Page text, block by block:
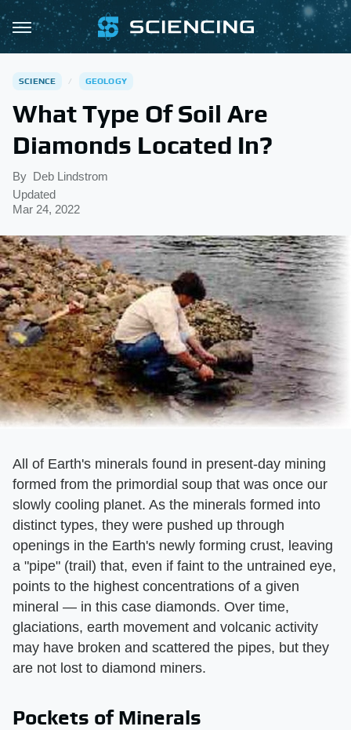
SCIENCE GEOLOGY
What Type Of Soil Are
Diamonds Located In?
By Deb Lindstrom
Updated
Mar 24, 2022
All of Earth's minerals found in present-day mining
formed from the primordial soup that was once our
slowly cooling planet. As the minerals formed into
distinct types, they were pushed up through
openings in the Earth's newly forming crust, leaving
a "pipe" (trail) that, even if faint to the untrained eye,
points to the highest concentrations of a given
mineral — in this case diamonds. Over time,
glaciations, earth movement and volcanic activity
may have broken and scattered the pipes, but they
are not lost to diamond miners.
Pockets of Minerals